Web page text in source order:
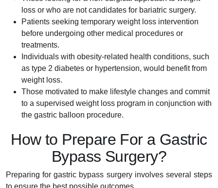
loss or who are not candidates for bariatric surgery.
Patients seeking temporary weight loss intervention
before undergoing other medical procedures or
treatments.
Individuals with obesity-related health conditions, such
as type 2 diabetes or hypertension, would benefit from
weight loss.
Those motivated to make lifestyle changes and commit
to a supervised weight loss program in conjunction with
the gastric balloon procedure.
How to Prepare For a Gastric
Bypass Surgery?
Preparing for gastric bypass surgery involves several steps